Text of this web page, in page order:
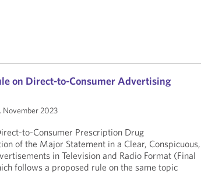
on Direct-to-Consumer Advertising
November 2023
to-Consumer Prescription Drug
of the Major Statement in a Clear, Conspicuous,
in Television and Radio Format (Final
follows a proposed rule on the same topic